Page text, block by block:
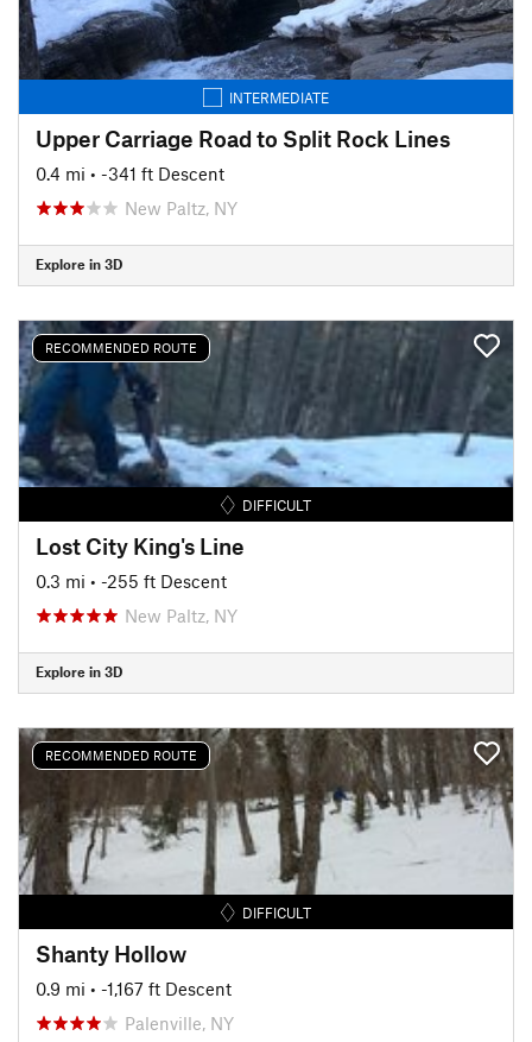
INTERMEDIATE
Upper Carriage Road to Split Rock Lines
0.4 mi • -341 ft Descent
New Paltz, NY
Explore in 3D
RECOMMENDED ROUTE
DIFFICULT
Lost City King's Line
0.3 mi • -255 ft Descent
New Paltz, NY
Explore in 3D
RECOMMENDED ROUTE
DIFFICULT
Shanty Hollow
0.9 mi • -1,167 ft Descent
Palenville, NY